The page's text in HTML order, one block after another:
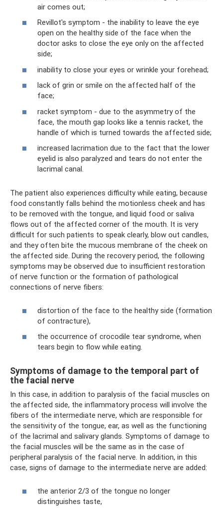
air comes out;
Revillot's symptom - the inability to leave the eye
open on the healthy side of the face when the
doctor asks to close the eye only on the affected
side;
inability to close your eyes or wrinkle your forehead;
lack of grin or smile on the affected half of the
face;
racket symptom - due to the asymmetry of the
face, the mouth gap looks like a tennis racket, the
handle of which is turned towards the affected side;
increased lacrimation due to the fact that the lower
eyelid is also paralyzed and tears do not enter the
lacrimal canal.
The patient also experiences difficulty while eating, because
food constantly falls behind the motionless cheek and has
to be removed with the tongue, and liquid food or saliva
flows out of the affected corner of the mouth. It is very
difficult for such patients to speak clearly, blow out candles,
and they often bite the mucous membrane of the cheek on
the affected side. During the recovery period, the following
symptoms may be observed due to insufficient restoration
of nerve function or the formation of pathological
connections of nerve fibers:
distortion of the face to the healthy side (formation
of contracture),
the occurrence of crocodile tear syndrome, when
tears begin to flow while eating.
Symptoms of damage to the temporal part of
the facial nerve
In this case, in addition to paralysis of the facial muscles on
the affected side, the inflammatory process will involve the
fibers of the intermediate nerve, which are responsible for
the sensitivity of the tongue, ear, as well as the functioning
of the lacrimal and salivary glands. Symptoms of damage to
the facial muscles will be the same as in the case of
peripheral paralysis of the facial nerve. In addition, in this
case, signs of damage to the intermediate nerve are added:
the anterior 2/3 of the tongue no longer
distinguishes taste,